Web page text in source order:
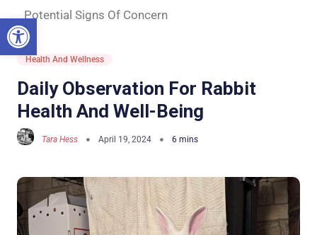
Open toolbar
Potential Signs Of Concern
Health And Wellness
Daily Observation For Rabbit
Health And Well-Being
Tara Hess April 19, 2024